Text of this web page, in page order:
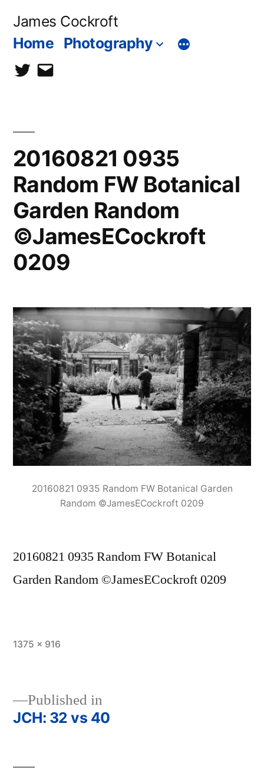
James Cockroft
Home Photography
twittercontact
20160821 0935
Random FW Botanical
Garden Random
©JamesECockroft
0209
20160821 0935 Random FW Botanical Garden
Random ©JamesECockroft 0209
20160821 0935 Random FW Botanical
Garden Random ©JamesECockroft 0209
Full
1375 × 916
Post
Published in
JCH: 32 vs 40